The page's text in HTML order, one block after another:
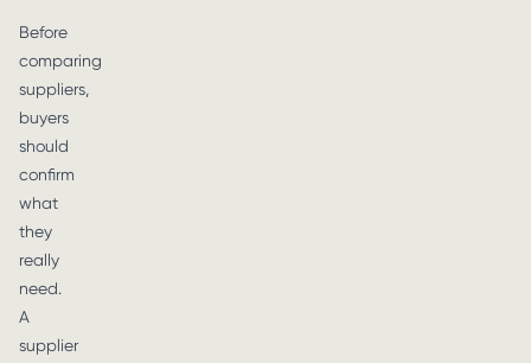
Before
comparing
suppliers,
buyers
should
confirm
what
they
really
need.
A
supplier